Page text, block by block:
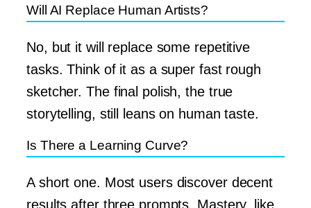
Will AI Replace Human Artists?
No, but it will replace some repetitive
tasks. Think of it as a super fast rough
sketcher. The final polish, the true
storytelling, still leans on human taste.
Is There a Learning Curve?
A short one. Most users discover decent
results after three prompts. Mastery, like